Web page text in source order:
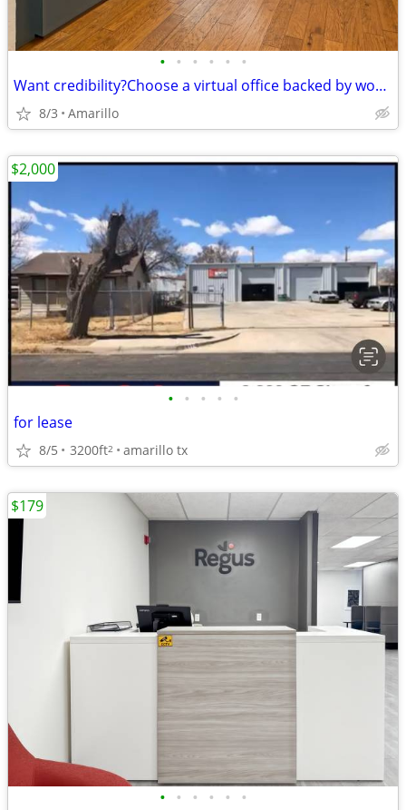
• • • • • •
Want credibility?Choose a virtual office backed by worldwide expertise
8/3 Amarillo
• • • • •
for lease
8/5 3200ft2 amarillo tx
$2,000
• • • • • •
$179